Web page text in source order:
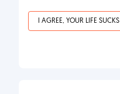
I AGREE, YOUR LIFE SUCKS